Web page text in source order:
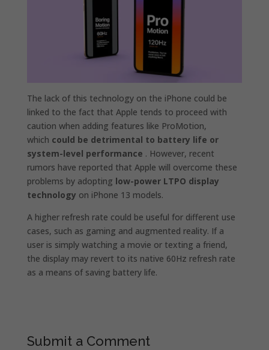
The lack of this technology on the iPhone could be
linked to the fact that Apple tends to proceed with
caution when adding features like ProMotion,
which could be detrimental to battery life or
system-level performance . However, recent
rumors have reported that Apple will overcome these
problems by adopting low-power LTPO display
technology on iPhone 13 models.
A higher refresh rate could be useful for different use
cases, such as gaming and augmented reality. If a
user is simply watching a movie or texting a friend,
the display may revert to its native 60Hz refresh rate
as a means of saving battery life.
Submit a Comment